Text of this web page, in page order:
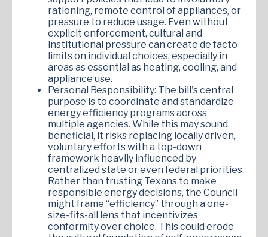
rationing, remote control of appliances, or
pressure to reduce usage. Even without
explicit enforcement, cultural and
institutional pressure can create de facto
limits on individual choices, especially in
areas as essential as heating, cooling, and
appliance use.
Personal Responsibility: The bill's central
purpose is to coordinate and standardize
energy efficiency programs across
multiple agencies. While this may sound
beneficial, it risks replacing locally driven,
voluntary efforts with a top-down
framework heavily influenced by
centralized state or even federal priorities.
Rather than trusting Texans to make
responsible energy decisions, the Council
might frame “efficiency” through a one-
size-fits-all lens that incentivizes
conformity over choice. This could erode